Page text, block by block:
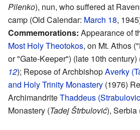
Pilenko), nun, who suffered at
camp (Old Calendar: March 18,
Commemorations: Appearance of
Most Holy Theotokos, on Mt. Athos
or "Gate-Keeper") (late 10th century)
12); Repose of ArchbishopAverky
and Holy Trinity Monastery (1976)
ArchimandriteThaddeus
Monastery (Tadej Štrbulović), Serbia